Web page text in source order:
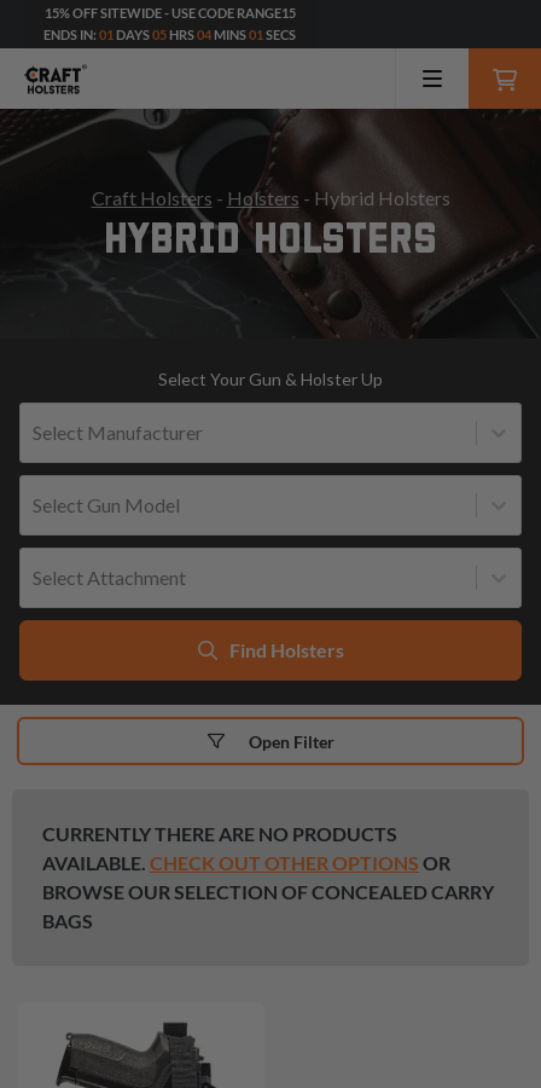
15% OFF SITEWIDE - USE CODE RANGE15
ENDS IN: 01 DAYS05 HRS04 MINS00 SECS
Craft Holsters - Holsters - Hybrid Holsters
HYBRID HOLSTERS
Select Your Gun & Holster Up
Select Manufacturer
Select Gun Model
Select Attachment
Find Holsters
CURRENTLY THERE ARE NO PRODUCTS
AVAILABLE. CHECK OUT OTHER OPTIONS OR
BROWSE OUR SELECTION OF CONCEALED CARRY
BAGS
Open Filter